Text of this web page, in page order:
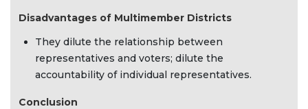
Disadvantages of Multimember Districts
They dilute the relationship between
representatives and voters; dilute the
accountability of individual representatives.
Conclusion